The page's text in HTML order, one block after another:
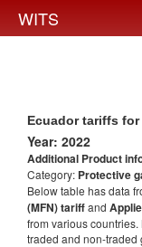
WITS
Ecuador tariffs
Year: 2022
Additional Product
Category: Protective
Below table has data
(MFN) tariffand
from various
traded and non-traded